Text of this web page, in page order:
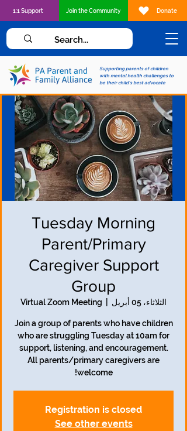
Supporting parents of children
with mental health challenges to
be their child's best advocate
1:1 Support Join the Community Donate
Tuesday Morning
Parent/Primary
Caregiver Support
Group
الثلاثاء، 05 أبريل Virtual Zoom Meeting
Join a group of parents who have children
who are struggling Tuesday at 10am for
support, listening, and encouragement.
All parents/primary caregivers are
welcome!
Registration is closed
See other events